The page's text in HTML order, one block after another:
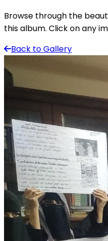
Browse through the
this album. Click on any
Back to Gallery